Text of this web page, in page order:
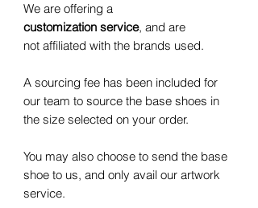
We are offering a
customization service, and are
not affiliated with the brands used.
A sourcing fee has been included for
our team to source the base shoes in
the size selected on your order.
You may also choose to send the base
shoe to us, and only avail our artwork
service.